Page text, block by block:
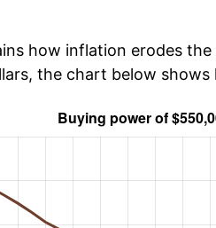
how inflation erodes
the chart below